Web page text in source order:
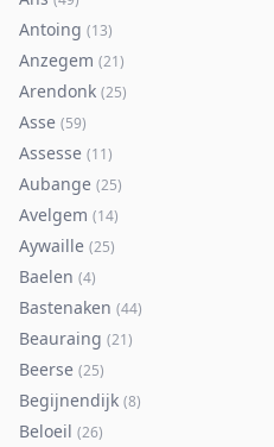
Antoing (13)
Anzegem (21)
Arendonk (25)
Asse (59)
Assesse (11)
Aubange (25)
Avelgem (14)
Aywaille (25)
Baelen (4)
Bastenaken (44)
Beauraing (21)
Beerse (25)
Begijnendijk (8)
Beloeil (26)